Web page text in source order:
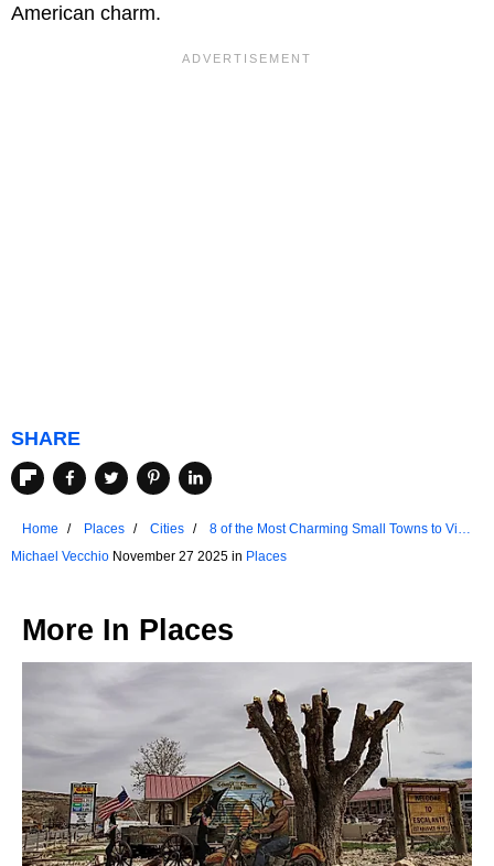
American charm.
SHARE
Home Places Cities
8 of the Most Charming Small Towns to Visit
in New Jersey
Michael Vecchio November 27 2025 in Places
More In Places